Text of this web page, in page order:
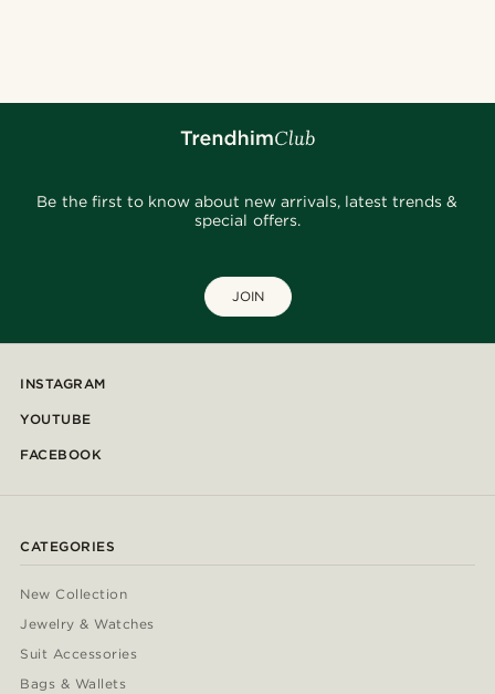
Be the first to know about new arrivals, latest trends &
special offers.
JOIN
INSTAGRAM
YOUTUBE
FACEBOOK
CATEGORIES
New Collection
Jewelry & Watches
Suit Accessories
Bags & Wallets